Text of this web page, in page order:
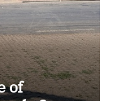
of